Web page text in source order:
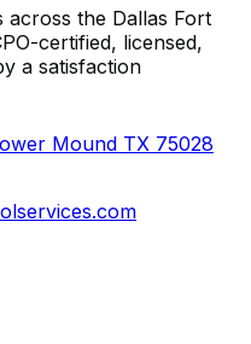
across the Dallas Fort
certified, licensed,
a satisfaction
Mound TX 75028